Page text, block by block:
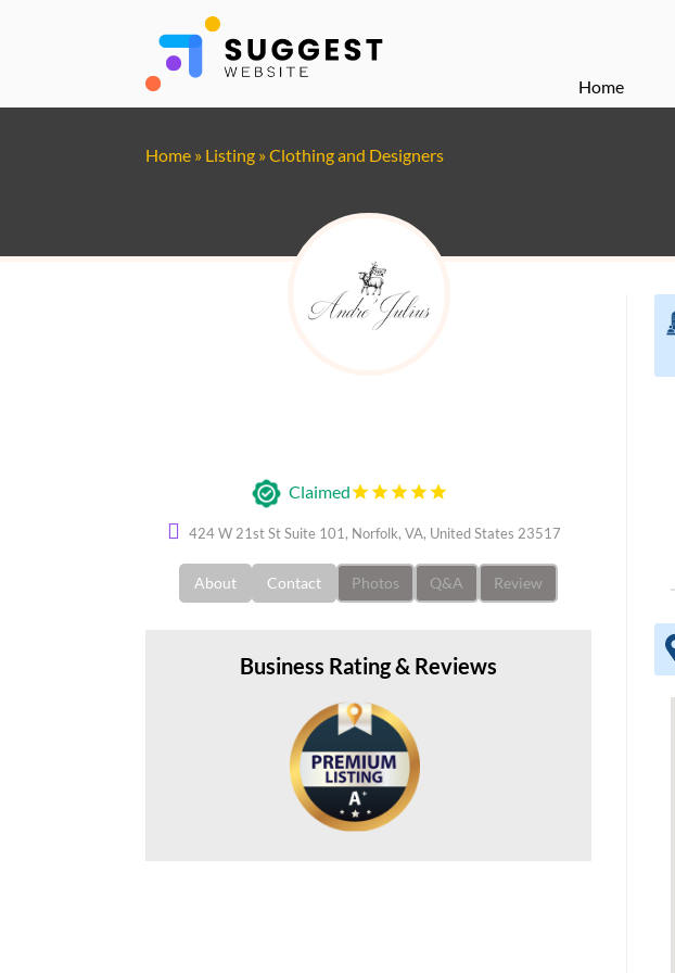
Home
Home » Listing »Clothing and Designers
Claimed
424 W 21st St Suite 101, Norfolk, VA, United States 23517
About Contact Photos Q&A Review
Business Rating & Reviews